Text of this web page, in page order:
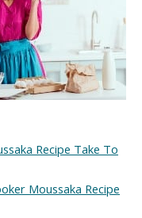
Recipe Take To
Moussaka Recipe